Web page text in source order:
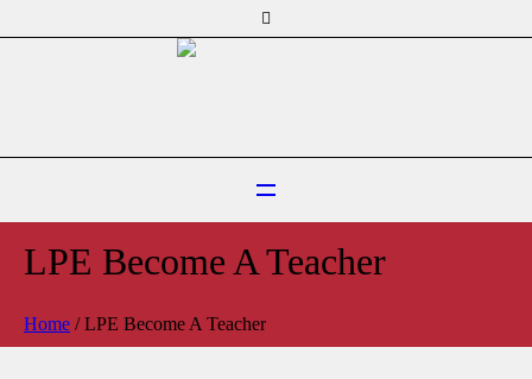
LPE Become A Teacher
Home /LPE Become A Teacher